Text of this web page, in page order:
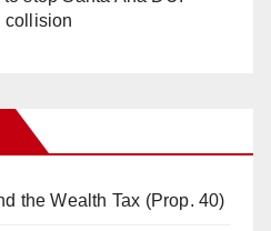
collision
the Wealth Tax (Prop. 40)